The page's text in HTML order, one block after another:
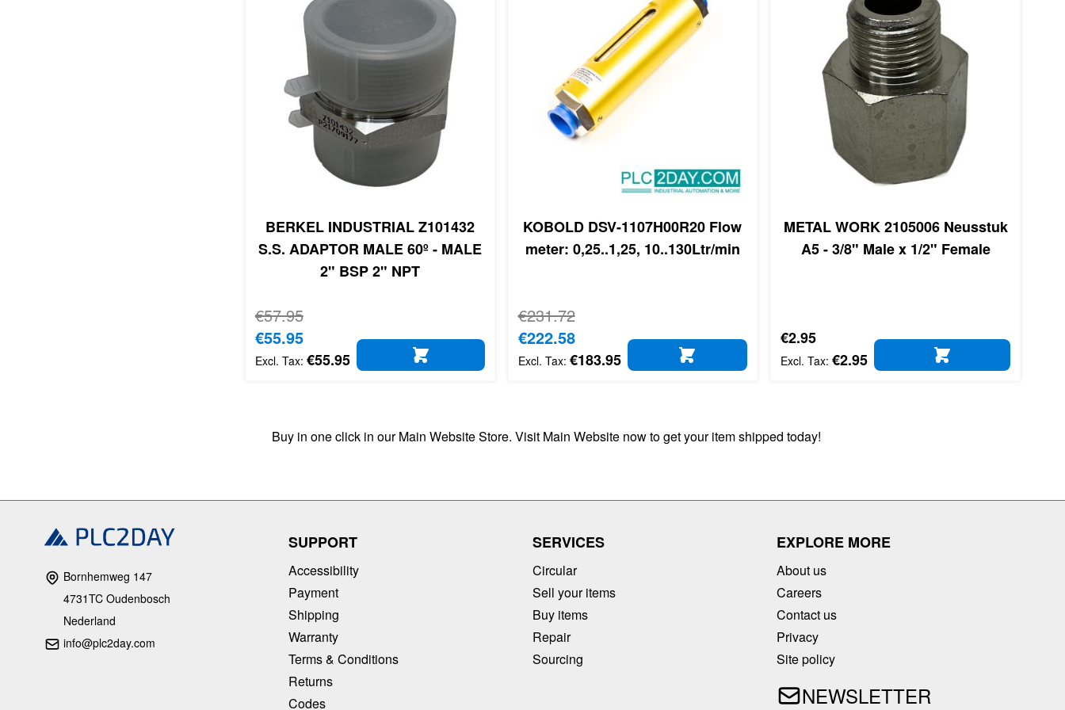
BERKEL INDUSTRIAL Z101432
S.S. ADAPTOR MALE 60º - MALE
2" BSP 2" NPT
Regular Price
€57.95
Special Price
€55.95
€55.95 ADD TO CART
KOBOLD DSV-1107H00R20 Flow
meter: 0,25..1,25, 10..130Ltr/min
Regular Price
€231.72
Special Price
€222.58
€183.95 ADD TO CART
METAL WORK 2105006 Neusstuk
A5 - 3/8" Male x 1/2" Female
€2.95
€2.95
ADD TO CART
Buy in one click in our Main Website Store. Visit Main Website now to get your item shipped today!
Bornhemweg 147
4731TC Oudenbosch
Nederland
info@plc2day.com
SUPPORT
Accessibility
Payment
Shipping
Warranty
Terms & Conditions
Returns
Codes
SERVICES
Circular
Sell your items
Buy items
Repair
Sourcing
EXPLORE MORE
About us
Careers
Contact us
Privacy
Site policy
NEWSLETTER